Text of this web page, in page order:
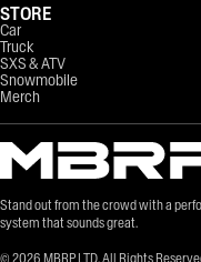
Stand out from the crowd with a
system that sounds great.
© 2026 MBRP LTD. All Rights
STORE
Car
Truck
SXS & ATV
Snowmobile
Merch